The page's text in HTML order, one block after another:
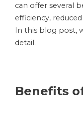
can offer several
efficiency,
In this blog post,
detail.
Benefits